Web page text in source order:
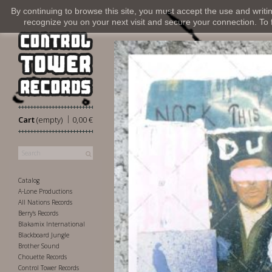
By continuing to browse this site, you must accept the use and
recognize you on your next visit and secure your connection.
Cart 0,00 €
|
(empty)
Catalog
A-Lone Productions
All Nations Records
Berry's Records
Blakamix International
Blackboard Jungle
Brother Sound
Chouette Records
Control Tower Records